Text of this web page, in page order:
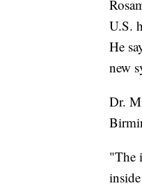
U.S.
He
new
Dr.
"The